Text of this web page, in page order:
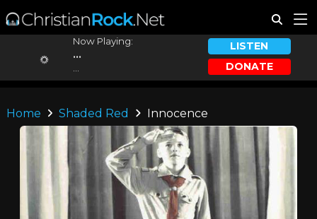
Now Playing:
...
LISTEN
DONATE
Home Shaded Red Innocence